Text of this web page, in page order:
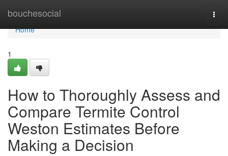
bouchesocial
Home
Home
1
How to Thoroughly Assess and
Compare Termite Control
Weston Estimates Before
Making a Decision